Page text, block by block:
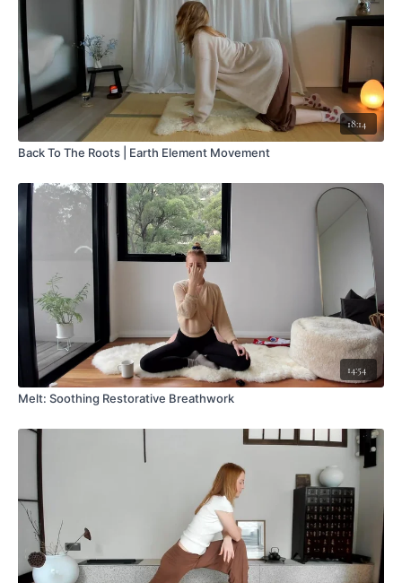
18:14
Back To The Roots | Earth Element Movement
14:54
Melt: Soothing Restorative Breathwork